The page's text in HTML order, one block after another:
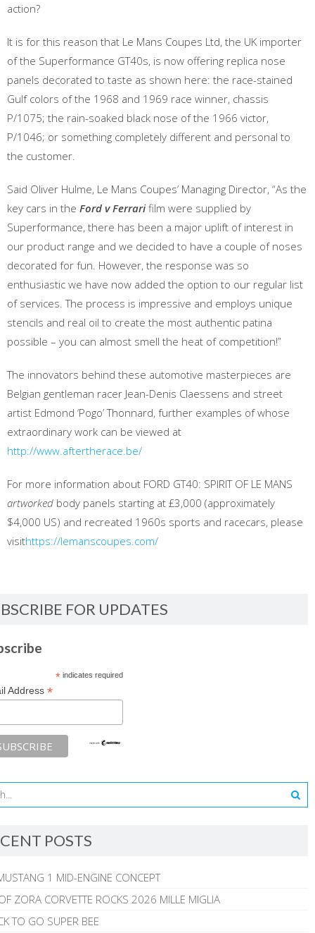
action?
It is for this reason that Le Mans Coupes Ltd, the UK importer
of the Superformance GT40s, is now offering replica nose
panels decorated to taste as shown here: the race-stained
Gulf colors of the 1968 and 1969 race winner, chassis
P/1075; the rain-soaked black nose of the 1966 victor,
P/1046; or something completely different and personal to
the customer.
Said Oliver Hulme, Le Mans Coupes’ Managing Director, “As the
key cars in the Ford v Ferrarifilm were supplied by
Superformance, there has been a major uplift of interest in
our product range and we decided to have a couple of noses
decorated for fun. However, the response was so
enthusiastic we have now added the option to our regular list
of services. The process is impressive and employs unique
stencils and real oil to create the most authentic patina
possible – you can almost smell the heat of competition!”
The innovators behind these automotive masterpieces are
Belgian gentleman racer Jean-Denis Claessens and street
artist Edmond ‘Pogo’ Thonnard, further examples of whose
extraordinary work can be viewed at
http://www.aftertherace.be/
For more information about FORD GT40: SPIRIT OF LE MANS
artworked body panels starting at £3,000 (approximately
$4,000 US) and recreated 1960s sports and racecars, please
visithttps://lemanscoupes.com/
FOR UPDATES
*indicates required
Address *
POSTS
1 MID-ENGINE CONCEPT
ZORA CORVETTE ROCKS 2026 MILLE MIGLIA
TO GO SUPER BEE